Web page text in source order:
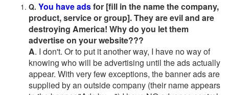
Q. You have adsfor [fill in the name the company,
product, service or group]. They are evil and are
destroying America! Why do you let them
advertise on your website???
A. I don't. Or to put it another way, I have no way of
knowing who will be advertising until the ads actually
appear. With very few exceptions, the banner ads are
supplied by an outside company (their name appears